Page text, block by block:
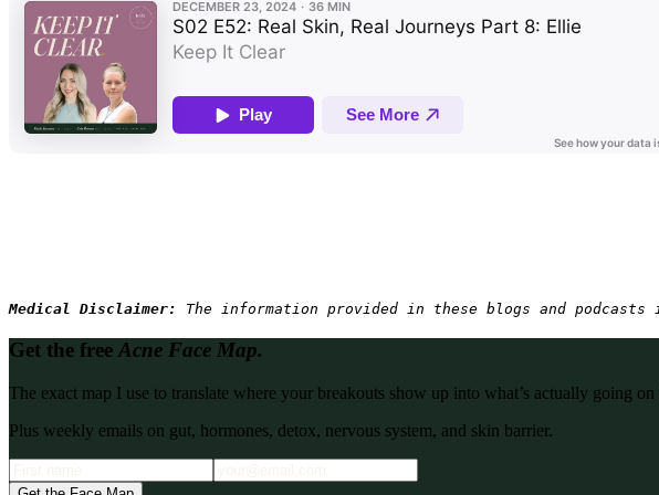
Medical Disclaimer: The information provided in these blogs and
Get the free Acne Face Map.
The exact map I use to translate where your breakouts show up into what’s actually going
Plus weekly emails on gut, hormones, detox, nervous system, and skin barrier.